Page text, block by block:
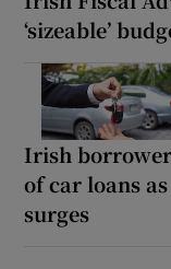
‘sizeable’
Irish
of car loans
surges